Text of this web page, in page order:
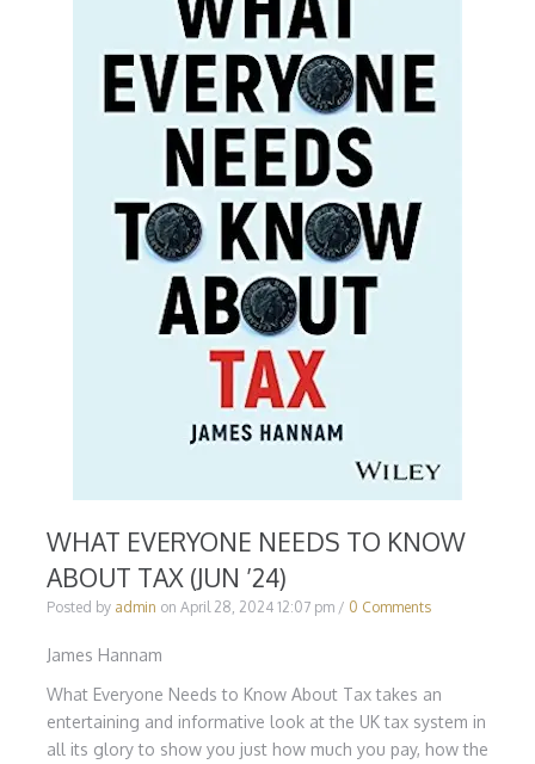
WHAT EVERYONE NEEDS TO KNOW
ABOUT TAX (JUN ’24)
Posted by admin on April 28, 2024 12:07 pm / 0 Comments
James Hannam
What Everyone Needs to Know About Tax takes an
entertaining and informative look at the UK tax system in
all its glory to show you just how much you pay, how the